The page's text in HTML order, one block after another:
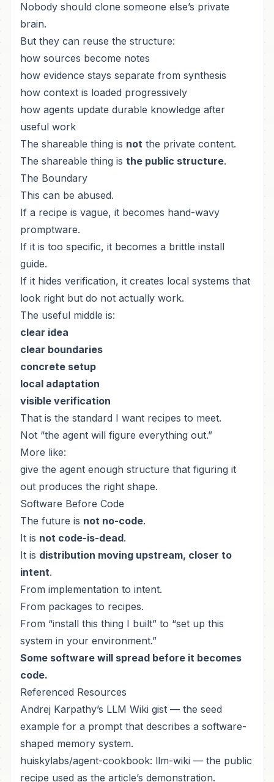
Nobody should clone someone else’s private
brain.
But they can reuse the structure:
how sources become notes
how evidence stays separate from synthesis
how context is loaded progressively
how agents update durable knowledge after
useful work
The shareable thing is not the private content.
The shareable thing is the public structure.
The Boundary
This can be abused.
If a recipe is vague, it becomes hand-wavy
promptware.
If it is too specific, it becomes a brittle install
guide.
If it hides verification, it creates local systems that
look right but do not actually work.
The useful middle is:
clear idea
clear boundaries
concrete setup
local adaptation
visible verification
That is the standard I want recipes to meet.
Not “the agent will figure everything out.”
More like:
give the agent enough structure that figuring it
out produces the right shape.
Software Before Code
The future is not no-code.
It is not code-is-dead.
It is distribution moving upstream, closer to
intent.
From implementation to intent.
From packages to recipes.
From “install this thing I built” to “set up this
system in your environment.”
Some software will spread before it becomes
code.
Referenced Resources
Andrej Karpathy’s LLM Wiki gist — the seed
example for a prompt that describes a software-
shaped memory system.
huiskylabs/agent-cookbook: llm-wiki — the public
recipe used as the article’s demonstration.